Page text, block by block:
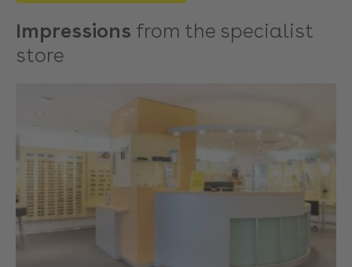
Impressions from the specialist
store